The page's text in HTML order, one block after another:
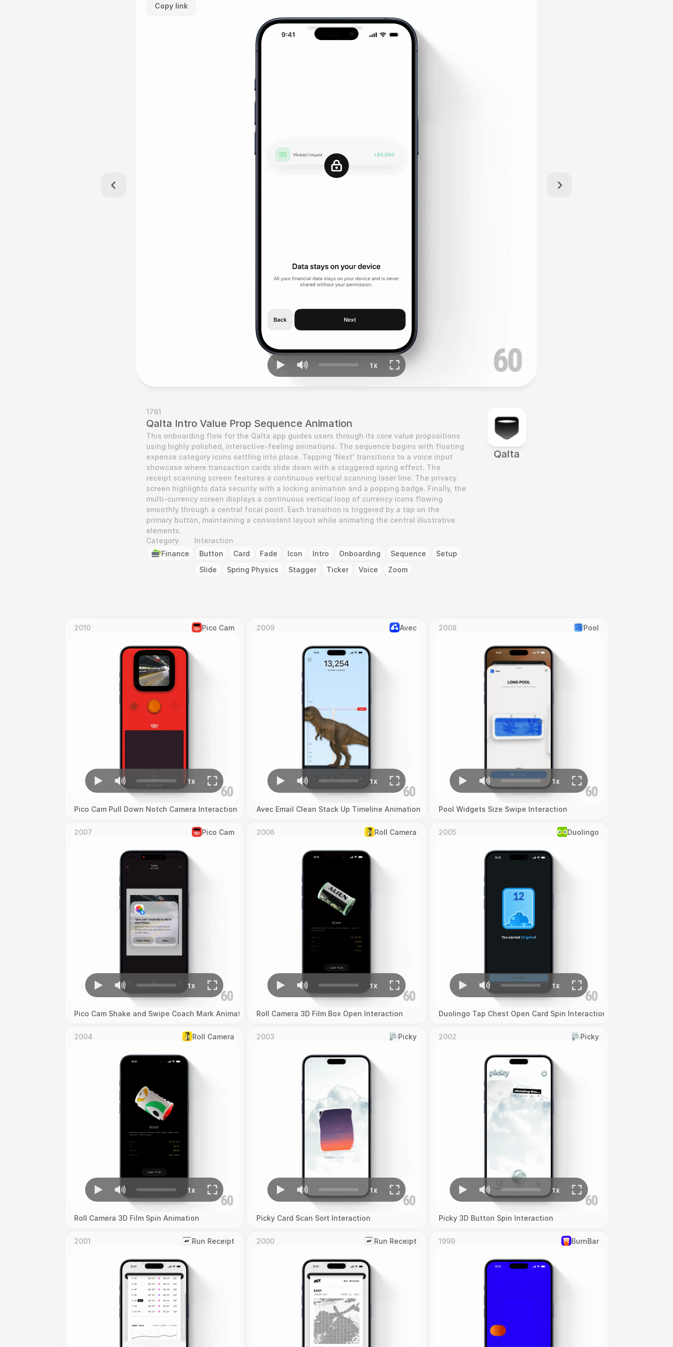
Copy link
1761
Qalta Intro Value Prop Sequence Animation
This onboarding flow for the Qalta app guides users through its core value propositions
using highly polished, interactive-feeling animations. The sequence begins with floating
expense category icons settling into place. Tapping 'Next' transitions to a voice input
showcase where transaction cards slide down with a staggered spring effect. The
receipt scanning screen features a continuous vertical scanning laser line. The privacy
screen highlights data security with a locking animation and a popping badge. Finally, the
multi-currency screen displays a continuous vertical loop of currency icons flowing
smoothly through a central focal point. Each transition is triggered by a tap on the
primary button, maintaining a consistent layout while animating the central illustrative
elements.
Category
Finance
Interaction
Button
Card Fade Icon Intro Onboarding Sequence
Setup
Slide
Spring Physics Stagger Ticker Voice Zoom
‎Qalta
2010 Pico Cam
Pico Cam Pull Down Notch Camera Interaction
2009 Avec
Avec Email Clean Stack Up Timeline Animation
2008 Pool
Pool Widgets Size Swipe Interaction
2007 Pico Cam
Pico Cam Shake and Swipe Coach Mark Animation
2006 Roll Camera
Roll Camera 3D Film Box Open Interaction
2005 Duolingo
Duolingo Tap Chest Open Card Spin Interaction
2004 Roll Camera
Roll Camera 3D Film Spin Animation
2003 Picky
Picky Card Scan Sort Interaction
2002 Picky
Picky 3D Button Spin Interaction
2001 ‎Run Receipt 2000 ‎Run Receipt 1999 ‎BurnBar